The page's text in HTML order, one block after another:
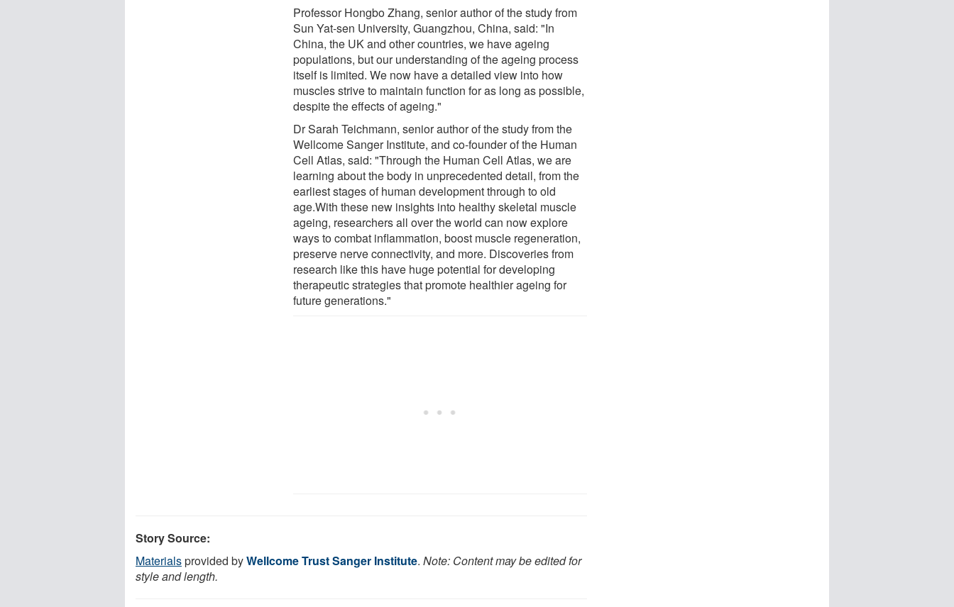
Professor Hongbo Zhang, senior author of the study from
Sun Yat-sen University, Guangzhou, China, said: "In
China, the UK and other countries, we have ageing
populations, but our understanding of the ageing process
itself is limited. We now have a detailed view into how
muscles strive to maintain function for as long as possible,
despite the effects of ageing."
Dr Sarah Teichmann, senior author of the study from the
Wellcome Sanger Institute, and co-founder of the Human
Cell Atlas, said: "Through the Human Cell Atlas, we are
learning about the body in unprecedented detail, from the
earliest stages of human development through to old
age.With these new insights into healthy skeletal muscle
ageing, researchers all over the world can now explore
ways to combat inflammation, boost muscle regeneration,
preserve nerve connectivity, and more. Discoveries from
research like this have huge potential for developing
therapeutic strategies that promote healthier ageing for
future generations."
Story Source:
Materialsprovided byWellcome Trust Sanger Institute. Note: Content may be edited for
style and length.